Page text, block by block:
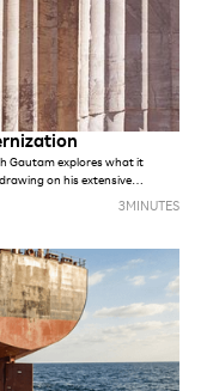
Gautam explores what it
on his extensive
3MINUTES